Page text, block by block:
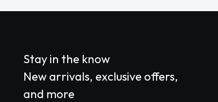
Stay in the know
New arrivals, exclusive offers,
and more